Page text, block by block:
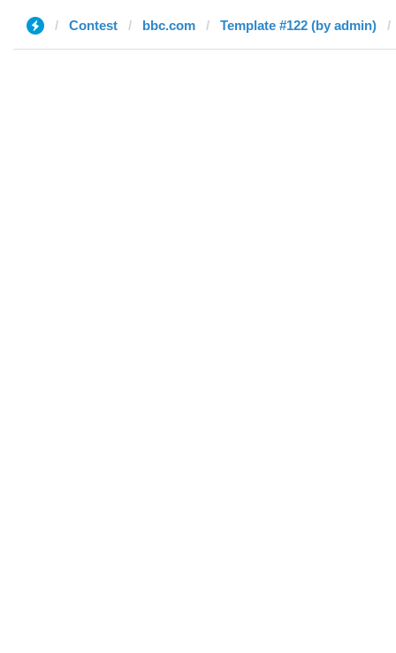
Contest bbc.com Template #122 (by admin)